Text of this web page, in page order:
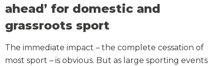
ahead’ for domestic and
grassroots sport
The immediate impact – the complete cessation of
most sport – is obvious. But as large sporting events